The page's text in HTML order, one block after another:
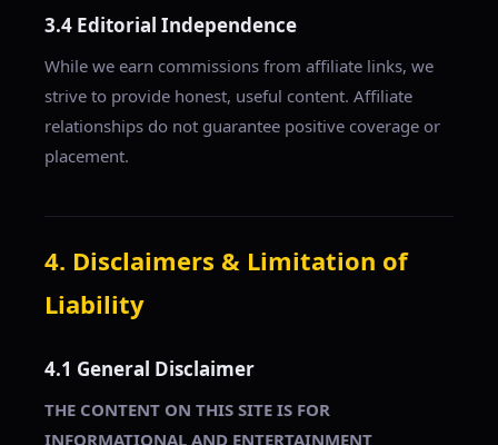
3.4 Editorial Independence
While we earn commissions from affiliate links, we
strive to provide honest, useful content. Affiliate
relationships do not guarantee positive coverage or
placement.
4. Disclaimers & Limitation of
Liability
4.1 General Disclaimer
THE CONTENT ON THIS SITE IS FOR
INFORMATIONAL AND ENTERTAINMENT